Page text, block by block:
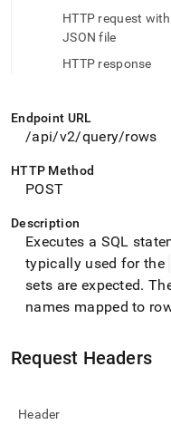
HTTP request
JSON file
HTTP response
Endpoint URL
/api/v2/query/rows
HTTP Method
POST
Description
Executes a SQL
typically used for the
sets are expected.
names mapped to
Request Headers
Header